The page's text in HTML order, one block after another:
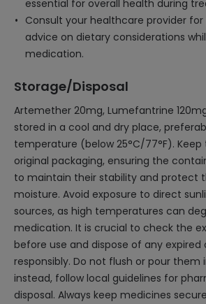
essential for overall health during
Consult your healthcare provider for
advice on dietary considerations
medication.
Storage/Disposal
Artemether 20mg, Lumefantrine
stored in a cool and dry place,
temperature (below 25°C/77°F).
original packaging, ensuring the
to maintain their stability and protect
moisture. Avoid exposure to direct
sources, as high temperatures can
medication. It is crucial to check the
before use and dispose of any expired
responsibly. Do not flush or pour them
instead, follow local guidelines for
disposal. Always keep medicines